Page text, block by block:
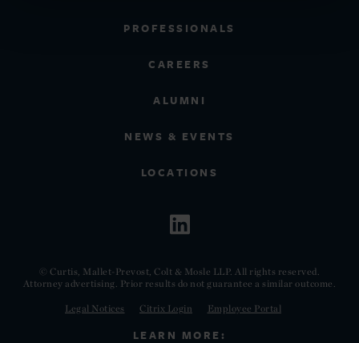
PROFESSIONALS
CAREERS
ALUMNI
NEWS & EVENTS
LOCATIONS
© Curtis, Mallet-Prevost, Colt & Mosle LLP. All rights reserved.
Attorney advertising. Prior results do not guarantee a similar outcome.
Legal Notices Citrix Login Employee Portal
LEARN MORE: